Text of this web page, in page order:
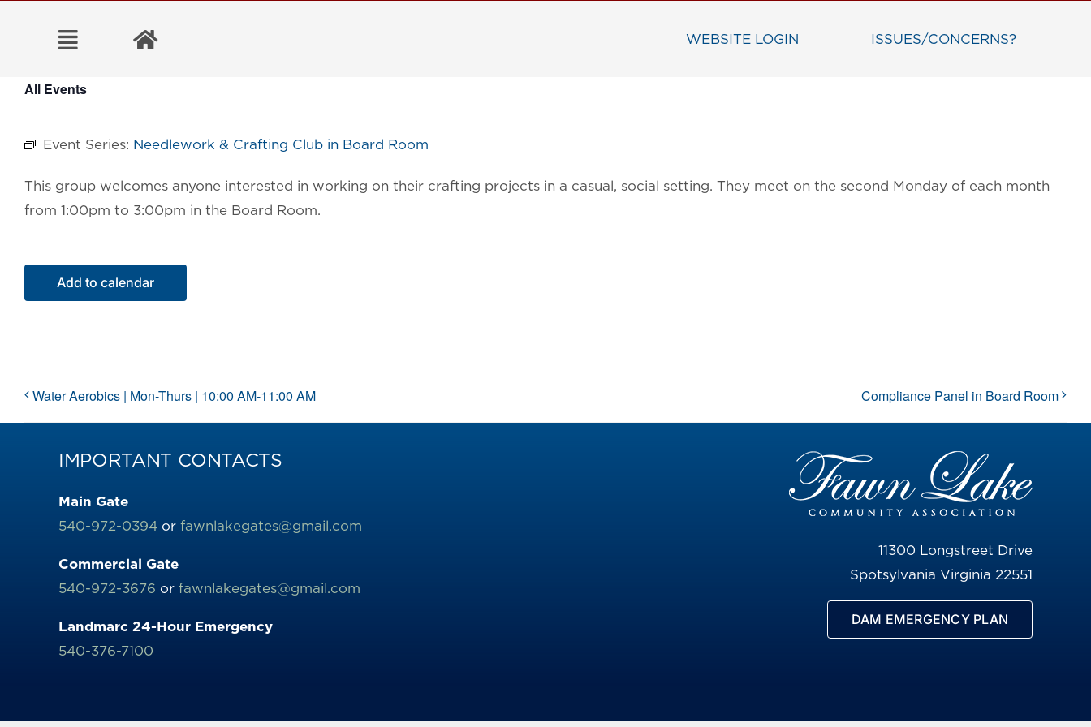
WEBSITE LOGIN ISSUES/CONCERNS?
All Events
Event Series: Needlework & Crafting Club in Board Room
This group welcomes anyone interested in working on their crafting projects in a casual, social setting. They meet on the second Monday of each month
from 1:00pm to 3:00pm in the Board Room.
Add to calendar
Water Aerobics | Mon-Thurs | 10:00 AM-11:00 AM Compliance Panel in Board Room
IMPORTANT CONTACTS
Main Gate
540-972-0394or fawnlakegates@gmail.com
Commercial Gate
540-972-3676 or fawnlakegates@gmail.com
Landmarc 24-Hour Emergency
540-376-7100
11300 Longstreet Drive
Spotsylvania Virginia 22551
DAM EMERGENCY PLAN